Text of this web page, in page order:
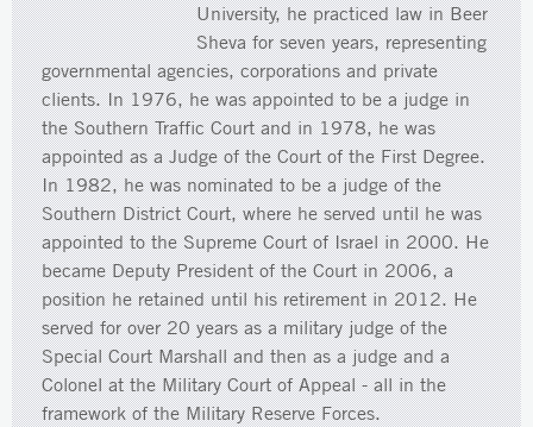
University, he practiced law in Beer
Sheva for seven years, representing
governmental agencies, corporations and private
clients. In 1976, he was appointed to be a judge in
the Southern Traffic Court and in 1978, he was
appointed as a Judge of the Court of the First Degree.
In 1982, he was nominated to be a judge of the
Southern District Court, where he served until he was
appointed to the Supreme Court of Israel in 2000. He
became Deputy President of the Court in 2006, a
position he retained until his retirement in 2012. He
served for over 20 years as a military judge of the
Special Court Marshall and then as a judge and a
Colonel at the Military Court of Appeal - all in the
framework of the Military Reserve Forces.